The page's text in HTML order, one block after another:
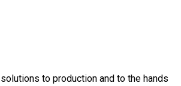
to production and to the hands